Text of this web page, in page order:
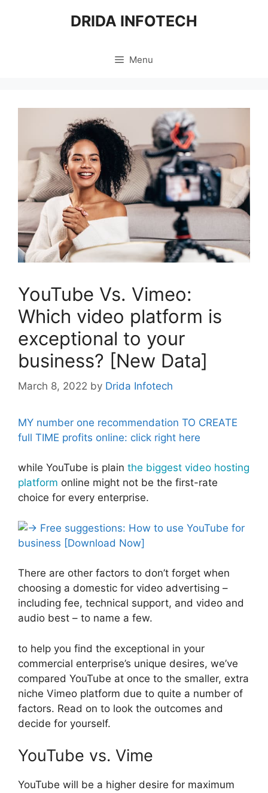
DRIDA INFOTECH
Menu
YouTube Vs. Vimeo:
Which video platform is
exceptional to your
business? [New Data]
March 8, 2022 by Drida Infotech
MY number one recommendation TO CREATE
full TIME profits online: click right here
while YouTube is plain the biggest video hosting
platform online might not be the first-rate
choice for every enterprise.
There are other factors to don’t forget when
choosing a domestic for video advertising –
including fee, technical support, and video and
audio best – to name a few.
to help you find the exceptional in your
commercial enterprise’s unique desires, we’ve
compared YouTube at once to the smaller, extra
niche Vimeo platform due to quite a number of
factors. Read on to look the outcomes and
decide for yourself.
YouTube vs. Vime
YouTube will be a higher desire for maximum